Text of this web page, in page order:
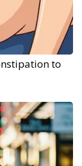
to